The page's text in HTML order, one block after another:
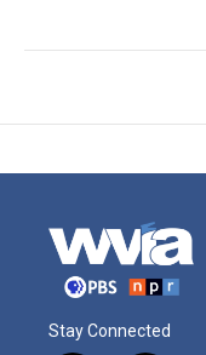
Stay Connected